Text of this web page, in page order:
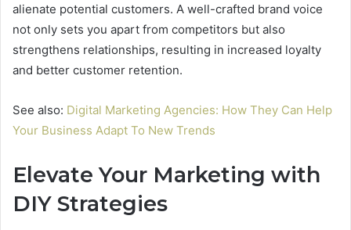
alienate potential customers. A well-crafted brand voice
not only sets you apart from competitors but also
strengthens relationships, resulting in increased loyalty
and better customer retention.
See also: Digital Marketing Agencies: How They Can Help
Your Business Adapt To New Trends
Elevate Your Marketing with
DIY Strategies